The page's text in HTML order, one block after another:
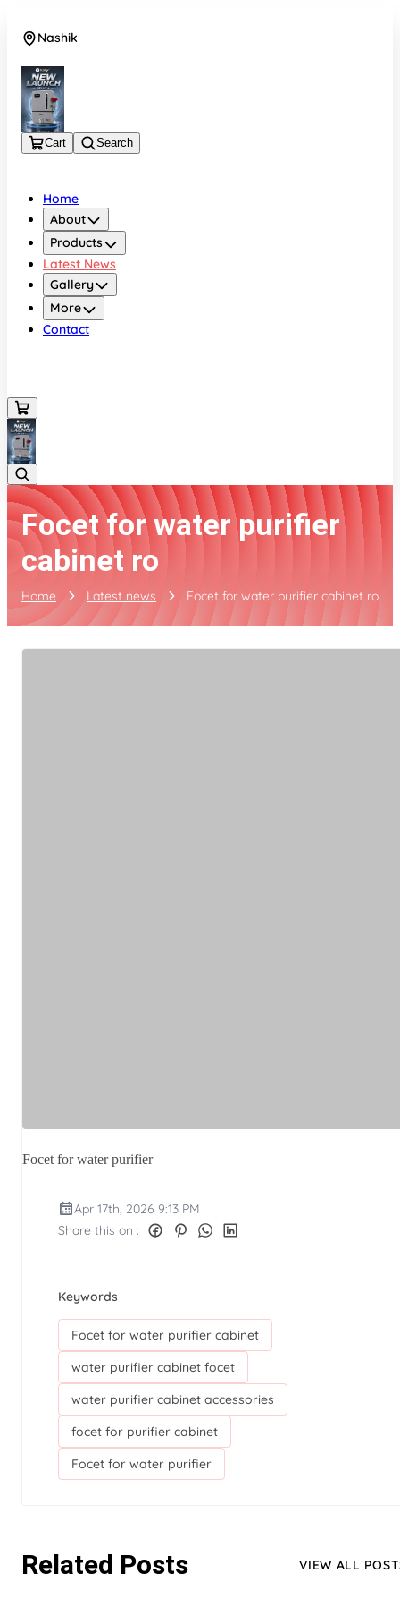
Nashik
Cart Search
Home
About
Products
Latest News
Gallery
More
Contact
Focet for water purifier
cabinet ro
Home Latest news Focet for water purifier cabinet ro
Focet for water purifier
Apr 17th, 2026 9:13 PM
Share this on :
Keywords
Focet for water purifier cabinet
water purifier cabinet focet
water purifier cabinet accessories
focet for purifier cabinet
Focet for water purifier
Related Posts VIEW ALL